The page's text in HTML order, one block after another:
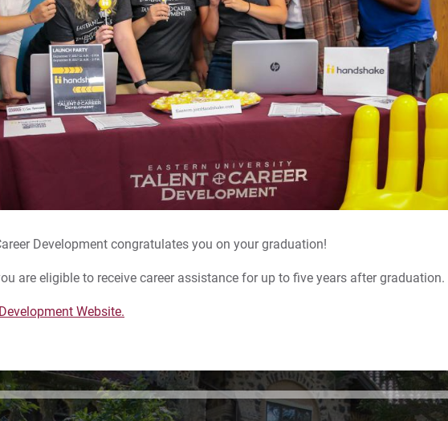
Development congratulates you on your graduation!
are eligible to receive career assistance for up to five years after graduation.
Website.